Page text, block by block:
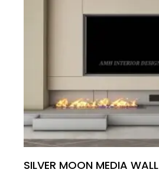
SILVER MOON MEDIA WALL